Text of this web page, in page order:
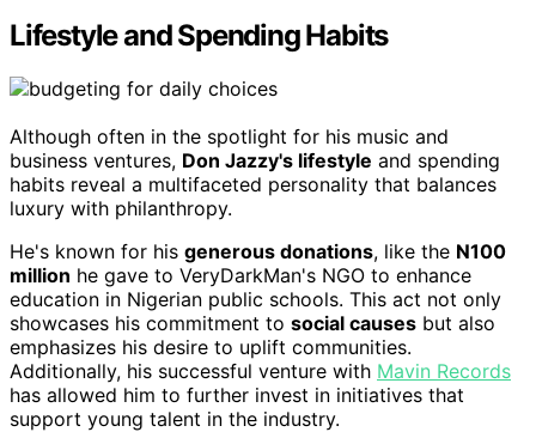
Lifestyle and Spending Habits
Although often in the spotlight for his music and
business ventures, Don Jazzy's lifestyle and spending
habits reveal a multifaceted personality that balances
luxury with philanthropy.
He's known for his generous donations, like the N100
million he gave to VeryDarkMan's NGO to enhance
education in Nigerian public schools. This act not only
showcases his commitment to social causes but also
emphasizes his desire to uplift communities.
Additionally, his successful venture with Mavin Records
has allowed him to further invest in initiatives that
support young talent in the industry.